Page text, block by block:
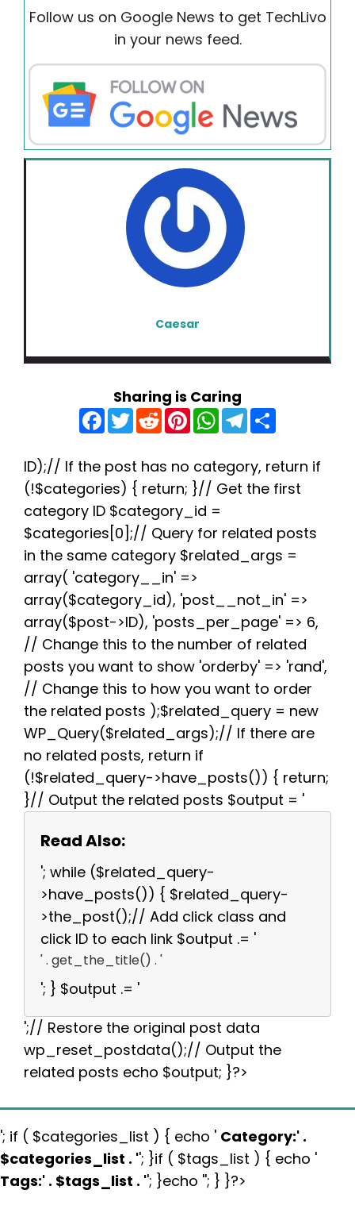
Follow us on Google News to get TechLivo
in your news feed.
Caesar
Sharing is Caring
F
a
c
b
o
o
k
T
w
t
e
r
R
e
d
i
t
P
n
e
r
e
s
t
W
h
a
s
A
p
p
T
e
g
r
a
e
ID);// If the post has no category, return if
(!$categories) { return; }// Get the first
category ID $category_id =
$categories[0];// Query for related posts
in the same category $related_args =
array( 'category__in' =>
array($category_id), 'post__not_in' =>
array($post->ID), 'posts_per_page' => 6,
// Change this to the number of related
posts you want to show 'orderby' => 'rand',
// Change this to how you want to order
the related posts );$related_query = new
WP_Query($related_args);// If there are
no related posts, return if
(!$related_query->have_posts()) { return;
}// Output the related posts $output = '
Read Also:
'; while ($related_query-
>have_posts()) { $related_query-
>the_post();// Add click class and
click ID to each link $output .= '
' . get_the_title() . '
'; } $output .= '
';// Restore the original post data
wp_reset_postdata();// Output the
related posts echo $output; }?>
'; if ( $categories_list ) { echo ' Category:' .
$categories_list . ''; }if ( $tags_list ) { echo '
Tags:' . $tags_list . ''; }echo ''; } }?>